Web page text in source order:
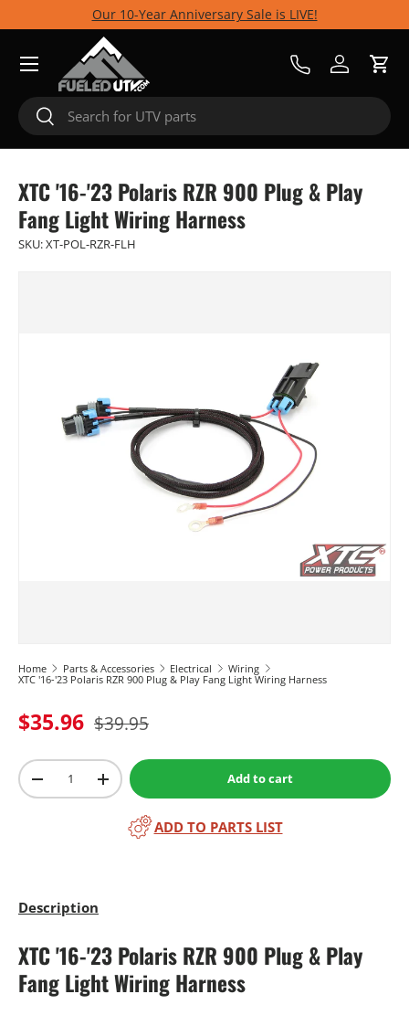
Skip to content
Our 10-Year Anniversary Sale is LIVE!
Search
Search
Call UsLog inCart
Menu
XTC '16-'23 Polaris RZR 900 Plug & Play
Fang Light Wiring Harness
SKU:XT-POL-RZR-FLH
Home Parts & Accessories Electrical
Wiring
XTC '16-'23 Polaris RZR 900 Plug & Play Fang Light Wiring Harness
$35.96 $39.95
Qty
-
+ Add to cart
ADD TO PARTS LIST
Description
XTC '16-'23 Polaris RZR 900 Plug & Play
Fang Light Wiring Harness